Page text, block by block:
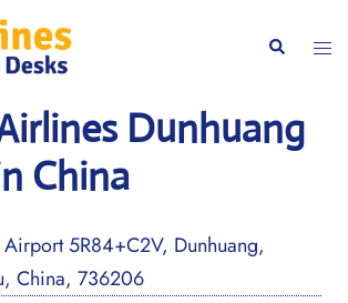
Search
Dunhuang
China
5R84+C2V, Dunhuang,
China, 736206